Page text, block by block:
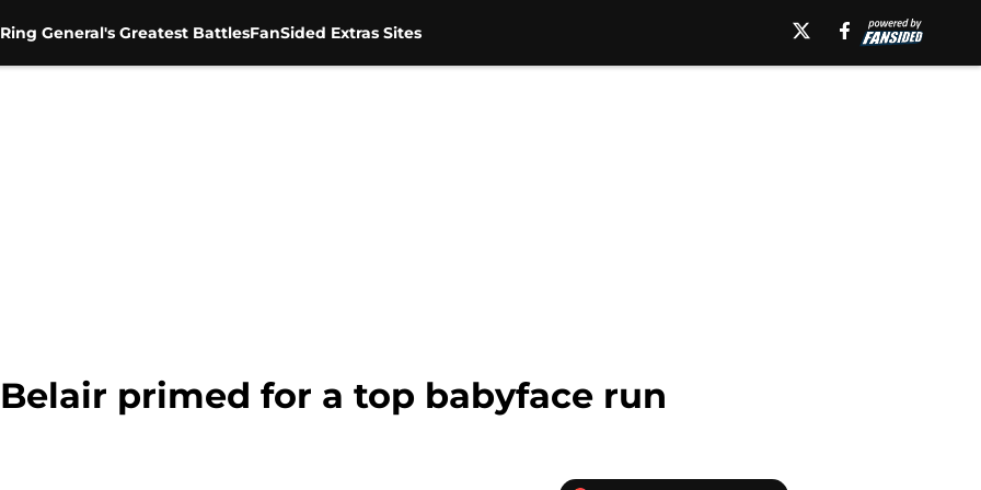
General's Greatest BattlesFanSided Extras Sites
primed for a top babyface run